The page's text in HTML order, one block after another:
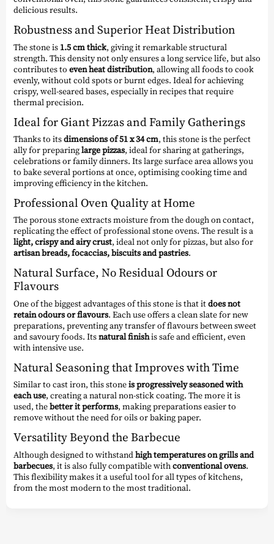
delicious results.
Robustness and Superior Heat Distribution
The stone is 1.5 cm thick, giving it remarkable structural
strength. This density not only ensures a long service life, but also
contributes to even heat distribution, allowing all foods to cook
evenly, without cold spots or burnt edges. Ideal for achieving
crispy, well-seared bases, especially in recipes that require
thermal precision.
Ideal for Giant Pizzas and Family Gatherings
Thanks to itsdimensions of 51 x 34 cm, this stone is the perfect
ally for preparinglarge pizzas, ideal for sharing at gatherings,
celebrations or family dinners. Its large surface area allows you
to bake several portions at once, optimising cooking time and
improving efficiency in the kitchen.
Professional Oven Quality at Home
The porous stone extracts moisture from the dough on contact,
replicating the effect of professional stone ovens. The result is a
light, crispy and airy crust, ideal not only for pizzas, but also for
artisan breads, focaccias, biscuits and pastries.
Natural Surface, No Residual Odours or
Flavours
One of the biggest advantages of this stone is that itdoes not
retain odours or flavours. Each use offers a clean slate for new
preparations, preventing any transfer of flavours between sweet
and savoury foods. Itsnatural finishis safe and efficient, even
with intensive use.
Natural Seasoning that Improves with Time
Similar to cast iron, this stoneis progressively seasoned with
each use, creating a natural non-stick coating. The more it is
used, thebetter it performs, making preparations easier to
remove without the need for oils or baking paper.
Versatility Beyond the Barbecue
Although designed to withstandhigh temperatures on grills and
barbecues, it is also fully compatible withconventional ovens.
This flexibility makes it a useful tool for all types of kitchens,
from the most modern to the most traditional.